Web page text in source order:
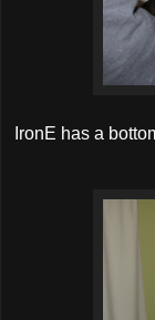
IronE has a